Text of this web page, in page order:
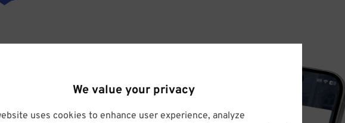
We value your privacy
uses cookies to enhance user experience, analyze